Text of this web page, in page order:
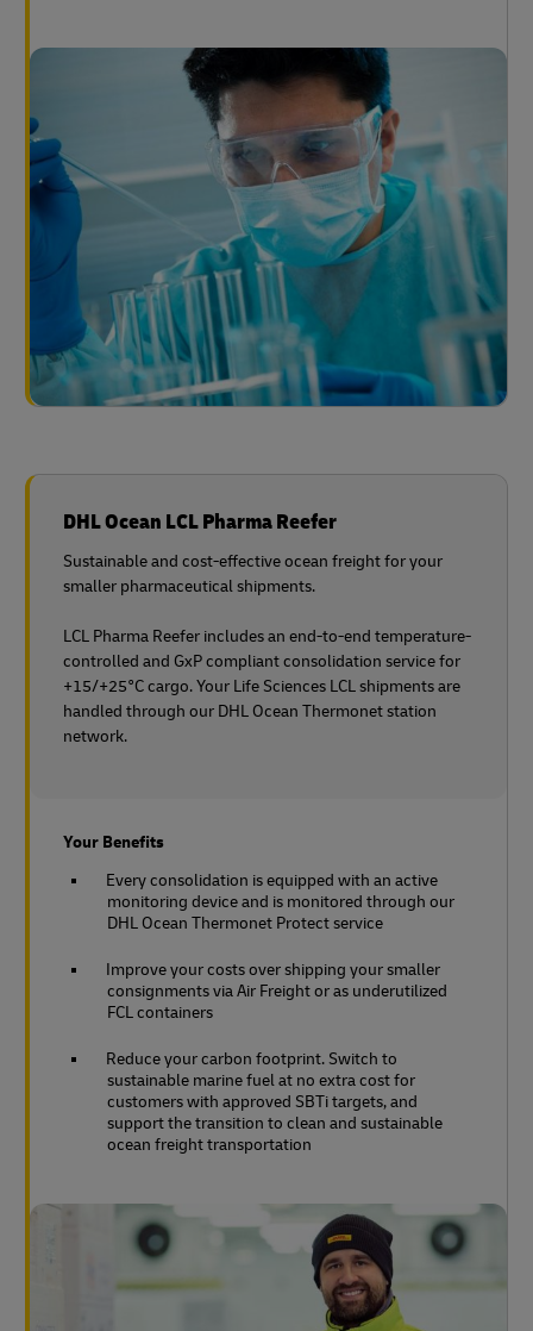
DHL Ocean LCL Pharma Reefer
Sustainable and cost-effective ocean freight for your
smaller pharmaceutical shipments.
LCL Pharma Reefer includes an end-to-end temperature-
controlled and GxP compliant consolidation service for
+15/+25°C cargo. Your Life Sciences LCL shipments are
handled through our DHL Ocean Thermonet station
network.
Your Benefits
Every consolidation is equipped with an active
monitoring device and is monitored through our
DHL Ocean Thermonet Protect service
Improve your costs over shipping your smaller
consignments via Air Freight or as underutilized
FCL containers
Reduce your carbon footprint. Switch to
sustainable marine fuel at no extra cost for
customers with approved SBTi targets, and
support the transition to clean and sustainable
ocean freight transportation